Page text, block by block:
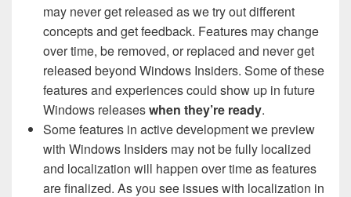
may never get released as we try out different
concepts and get feedback. Features may change
over time, be removed, or replaced and never get
released beyond Windows Insiders. Some of these
features and experiences could show up in future
Windows releaseswhen they’re ready.
Some features in active development we preview
with Windows Insiders may not be fully localized
and localization will happen over time as features
are finalized. As you see issues with localization in